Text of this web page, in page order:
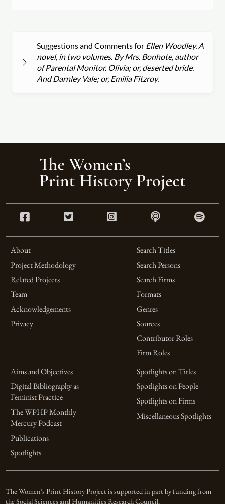
Suggestions and Comments for Ellen Woodley. A
novel, in two volumes. By Mrs. Bonhote, author
of Parental Monitor. Olivia; or, deserted bride.
And Darnley Vale; or, Emilia Fitzroy.
About
Project Methodology
Related Projects
Team
Acknowledgements
Privacy
Search Titles
Search Persons
Search Firms
Formats
Genres
Sources
Contributor Roles
Firm Roles
Aims and Objectives
Digital Bibliography as
Feminist Practice
The WPHP Monthly
Mercury Podcast
Publications
Spotlights
Spotlights on Titles
Spotlights on People
Spotlights on Firms
Miscellaneous Spotlights
The Women’s Print History Project is supported in part by funding from
the Social Sciences and Humanities Research Council.